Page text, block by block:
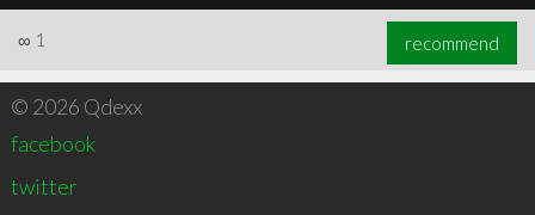
∞ 1 recommend
© 2026 Qdexx
facebook
twitter